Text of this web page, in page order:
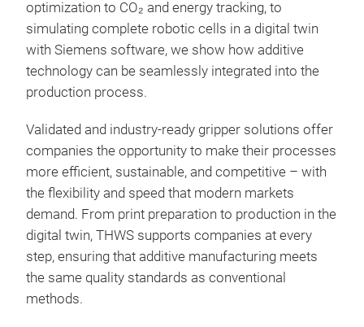
optimization to CO₂ and energy tracking, to
simulating complete robotic cells in a digital twin
with Siemens software, we show how additive
technology can be seamlessly integrated into the
production process.
Validated and industry-ready gripper solutions offer
companies the opportunity to make their processes
more efficient, sustainable, and competitive – with
the flexibility and speed that modern markets
demand. From print preparation to production in the
digital twin, THWS supports companies at every
step, ensuring that additive manufacturing meets
the same quality standards as conventional
methods.